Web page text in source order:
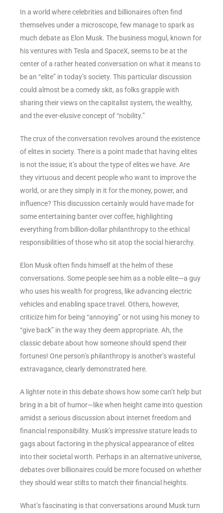
In a world where celebrities and billionaires often find
themselves under a microscope, few manage to spark as
much debate as Elon Musk. The business mogul, known for
his ventures with Tesla and SpaceX, seems to be at the
center of a rather heated conversation on what it means to
be an “elite” in today’s society. This particular discussion
could almost be a comedy skit, as folks grapple with
sharing their views on the capitalist system, the wealthy,
and the ever-elusive concept of “nobility.”
The crux of the conversation revolves around the existence
of elites in society. There is a point made that having elites
is not the issue; it’s about the type of elites we have. Are
they virtuous and decent people who want to improve the
world, or are they simply in it for the money, power, and
influence? This discussion certainly would have made for
some entertaining banter over coffee, highlighting
everything from billion-dollar philanthropy to the ethical
responsibilities of those who sit atop the social hierarchy.
Elon Musk often finds himself at the helm of these
conversations. Some people see him as a noble elite—a guy
who uses his wealth for progress, like advancing electric
vehicles and enabling space travel. Others, however,
criticize him for being “annoying” or not using his money to
“give back” in the way they deem appropriate. Ah, the
classic debate about how someone should spend their
fortunes! One person’s philanthropy is another’s wasteful
extravagance, clearly demonstrated here.
A lighter note in this debate shows how some can’t help but
bring in a bit of humor—like when height came into question
amidst a serious discussion about internet freedom and
financial responsibility. Musk’s impressive stature leads to
gags about factoring in the physical appearance of elites
into their societal worth. Perhaps in an alternative universe,
debates over billionaires could be more focused on whether
they should wear stilts to match their financial heights.
What’s fascinating is that conversations around Musk turn